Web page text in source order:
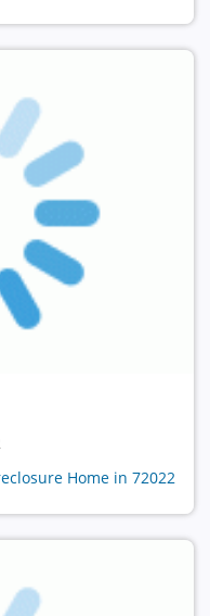
Home in 72022